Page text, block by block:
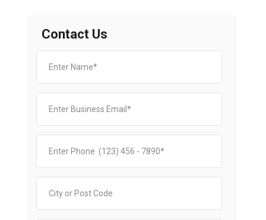
Contact Us